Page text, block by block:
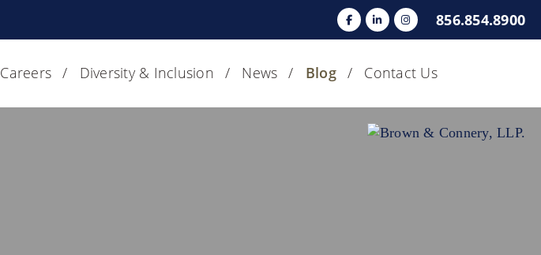
856.854.8900
Careers Diversity & Inclusion News Blog Contact Us